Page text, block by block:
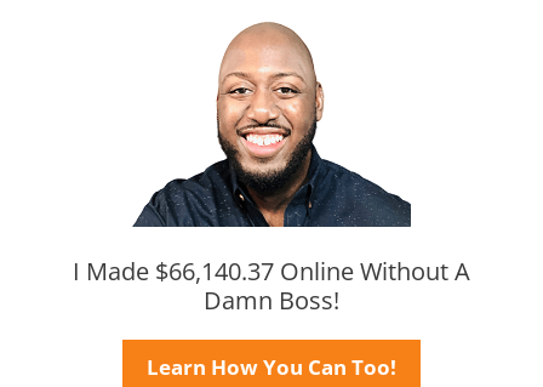
I Made $66,140.37 Online Without A
Damn Boss!
Learn How You Can Too!